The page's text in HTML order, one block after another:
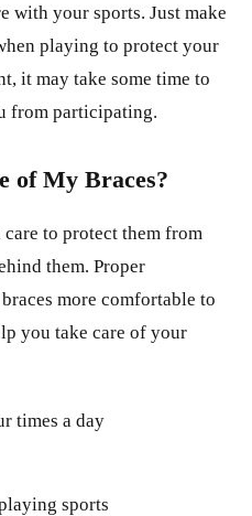
with your sports. Just make
playing to protect your
it may take some time to
from participating.
of My Braces?
to protect them from
them. Proper
more comfortable to
you take care of your
times a day
sports